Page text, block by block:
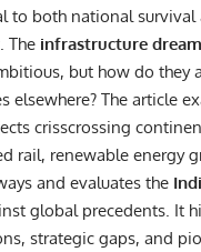
to both national survival
The infrastructure
but how do they
elsewhere? The article
crisscrossing
rail, renewable energy
and evaluates the
global precedents. It
strategic gaps, and